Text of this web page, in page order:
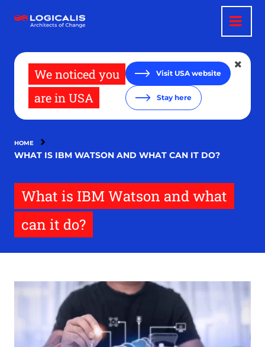
main
We noticed you
are in USA
Visit USA website
Stay here
HOME
WHAT IS IBM WATSON AND WHAT CAN IT DO?
What is IBM Watson and what
can it do?